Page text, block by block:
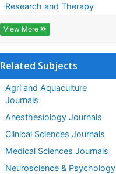
Research and Therapy
View More
Related Subjects
Agri and Aquaculture
Journals
Anesthesiology Journals
Clinical Sciences Journals
Medical Sciences Journals
Neuroscience & Psychology